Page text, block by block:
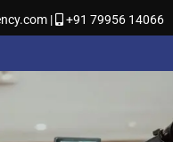
| +91 79956 14066